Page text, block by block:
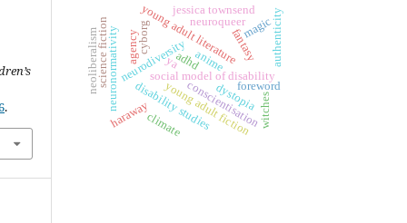
.
neurodiversity
neuronormativity adhd
young adult literature
neuroqueer
social model of disability
disability studies
young adult fiction
fantasy
conscientisation
ya
dystopia
science fiction cyborg
haraway
foreword
anime
climate
neoliberalism
jessica townsend
witches
agency
magicauthenticity